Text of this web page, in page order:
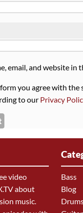
email, and website
you agree with
to our Privacy
video
about
music.
Bass
Blog